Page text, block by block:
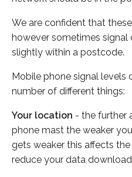
We are confident that
however sometimes
slightly within a postcode.
Mobile phone signal levels
number of different things:
Your location - the further
phone mast the weaker
gets weaker this affects
reduce your data